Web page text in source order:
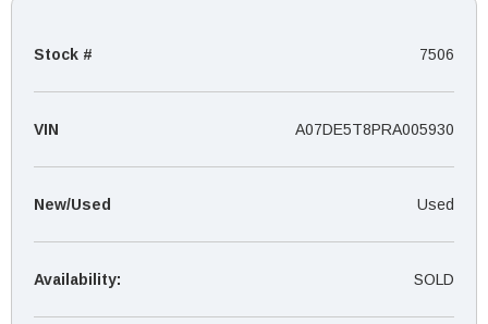
Stock # 7506
VIN A07DE5T8PRA005930
New/Used Used
Availability: SOLD